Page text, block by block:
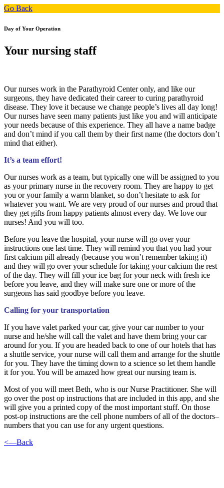
Go Back
Day of Your Operation
Your nursing staff
Our nurses work in the Parathyroid Center only, and like our
surgeons, they have dedicated their career to curing parathyroid
disease. They love it because we change people’s lives all day long!
Our nurses have seen many patients just like you and will anticipate
your needs because of this experience. They all have a name badge
and don’t mind if you call them by their first name (the doctors don’t
mind that either).
It’s a team effort!
Our nurses work as a team, but typically one will be assigned to you
as your primary nurse in the recovery room. They are happy to get
you or your family a warm blanket, so don’t hesitate to ask for
whatever you want. We are very proud of our nurses and proud that
they get gifts from happy patients almost every day. We love our
nurses! And you will too.
Before you leave the hospital, your nurse will go over your
instructions one last time. They will remind you that you had your
first calcium pill already (because you won’t remember taking it)
and they will go over your schedule for taking your calcium the rest
of the day. They will fill your ice bag for your neck with fresh ice
before you leave, and they will make sure one or more of the
surgeons has said goodbye before you leave.
Calling for your transportation
If you have valet parked your car, give your car number to your
nurse and he/she will call the valet and have them bring your car
around for you. If you are headed back to one of our hotels that has
a shuttle service, your nurse will call them and arrange for the shuttle
for you. They have the timing down to a science so let them handle
it for you. You will be amazed how great our nursing team is.
Most of you will meet Beth, who is our Nurse Practitioner. She will
go over the post op instructions that are included in this app, and she
will give you a printed copy of the most important stuff. On those
post-op instructions are the cell phone numbers of all of the doctors–
numbers that you can use for any urgent questions.
<—Back